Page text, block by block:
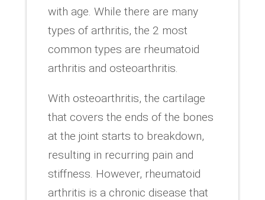
with age. While there are many
types of arthritis, the 2 most
common types are rheumatoid
arthritis and osteoarthritis.
With osteoarthritis, the cartilage
that covers the ends of the bones
at the joint starts to breakdown,
resulting in recurring pain and
stiffness. However, rheumatoid
arthritis is a chronic disease that